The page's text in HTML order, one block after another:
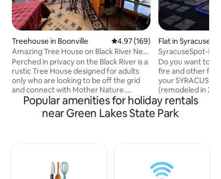
Treehouse in Boonville 4.97 out of 5 average rating,
4.97 (169)
Amazing Tree House on Black River Near
Old Forge
Perched in privacy on the Black River is a
rustic Tree House designed for adults
only who are looking to be off the grid
and connect with Mother Nature.
Glamping at its best! The very private
Tree House is perched on a hill
overlooking the peaceful river. The
cell phones and make coffee. Relax by a
campfire at river's edge.
Flat in Syracuse
SyracuseSpot-
/Firepit /Cornhole
Do you want to
fire and other fun
your SYRACUSE SPOT! The
(remodeled in
minutes to most
venues, hospitals, and
family and
fun space unique
welcome you to
Popular amenities for holiday rentals
near Green Lakes State Park